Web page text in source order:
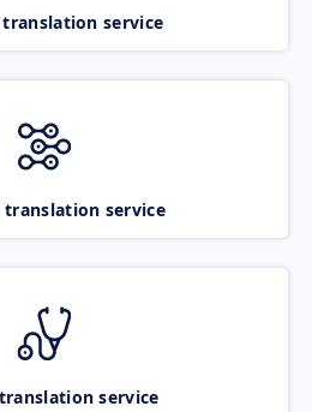
translation service
translation service
service